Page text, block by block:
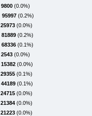
9800 (0.0%)
95997 (0.2%)
25973 (0.0%)
81889 (0.2%)
68336 (0.1%)
2543 (0.0%)
15382 (0.0%)
29355 (0.1%)
44189 (0.1%)
24715 (0.0%)
21384 (0.0%)
21223 (0.0%)